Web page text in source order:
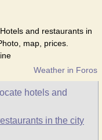
and restaurants in
map, prices.
Weather in Foros
hotels and
in the city